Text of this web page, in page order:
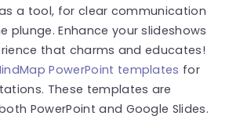
a tool, for clear communication
plunge. Enhance your slideshows
that charms and educates!
PowerPoint templates for
These templates are
PowerPoint and Google Slides.